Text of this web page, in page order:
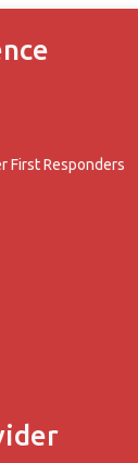
First Responders